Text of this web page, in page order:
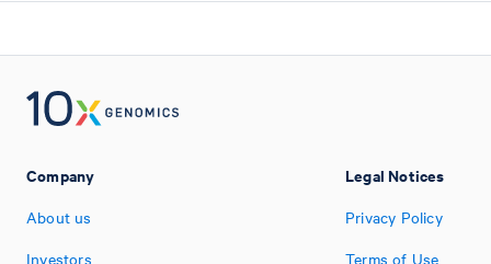
Company
About us
Investors
Legal Notices
Privacy Policy
Terms of Use